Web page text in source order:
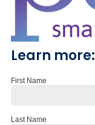
Learn more:
First Name
Last Name